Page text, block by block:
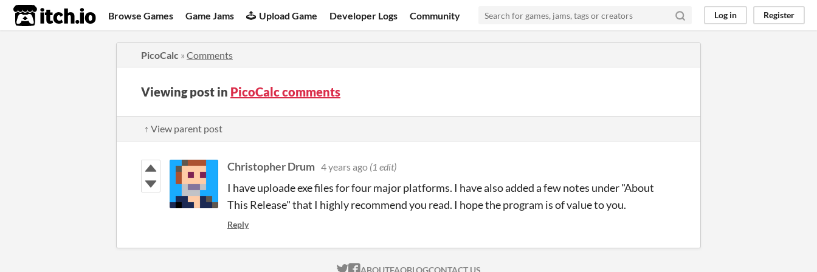
itch.io Browse Games Game Jams Upload Game Developer Logs Community Log in Register
PicoCalc » Comments
Viewing post in PicoCalc comments
↑ View parent post
Christopher Drum 4 years ago (1 edit)
I have uploade exe files for four major platforms. I have also added a few notes under "About
This Release" that I highly recommend you read. I hope the program is of value to you.
Reply
ABOUTFAQBLOGCONTACT US